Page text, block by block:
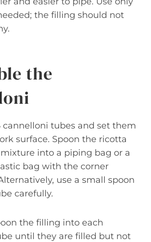
the filling should not
the
cannelloni tubes and set them
surface. Spoon the ricotta
into a piping bag or a
bag with the corner
use a small spoon
carefully.
the filling into each
until they are filled but not